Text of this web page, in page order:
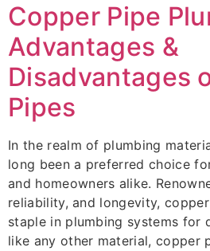
Copper Pipe
Advantages &
Disadvantages
Pipes
In the realm of plumbing
long been a preferred choice
and homeowners alike.
reliability, and longevity,
staple in plumbing systems for
like any other material, copper